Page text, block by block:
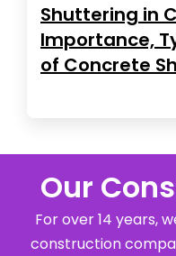
Shuttering in
Importance,
of Concrete
Our
For over 14 years,
construction